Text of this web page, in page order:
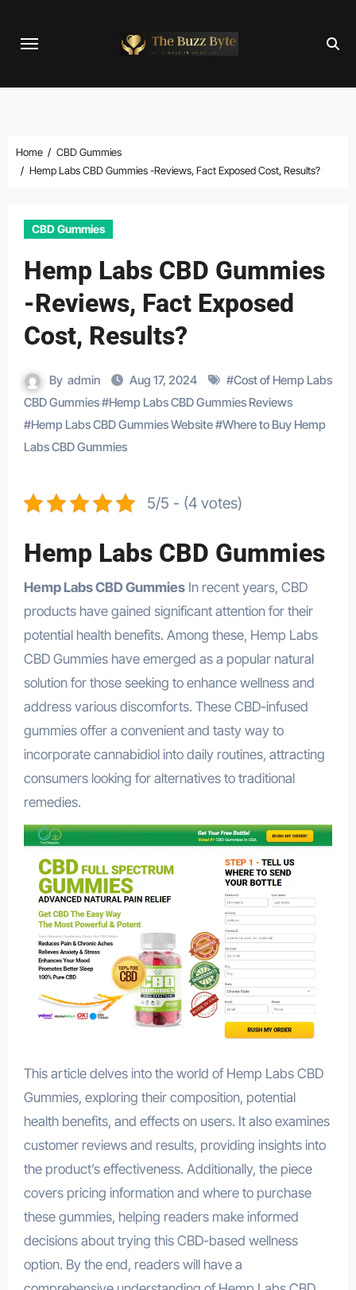
Home
CBD Gummies
Hemp Labs CBD Gummies -Reviews, Fact Exposed Cost, Results?
CBD Gummies
Hemp Labs CBD Gummies
-Reviews, Fact Exposed
Cost, Results?
By admin Aug 17, 2024 #Cost of Hemp Labs
CBD Gummies#Hemp Labs CBD Gummies Reviews
#Hemp Labs CBD Gummies Website#Where to Buy Hemp
Labs CBD Gummies
5/5 - (4 votes)
Hemp Labs CBD Gummies
Hemp Labs CBD GummiesIn recent years, CBD
products have gained significant attention for their
potential health benefits. Among these, Hemp Labs
CBD Gummies have emerged as a popular natural
solution for those seeking to enhance wellness and
address various discomforts. These CBD-infused
gummies offer a convenient and tasty way to
incorporate cannabidiol into daily routines, attracting
consumers looking for alternatives to traditional
remedies.
This article delves into the world of Hemp Labs CBD
Gummies, exploring their composition, potential
health benefits, and effects on users. It also examines
customer reviews and results, providing insights into
the product’s effectiveness. Additionally, the piece
covers pricing information and where to purchase
these gummies, helping readers make informed
decisions about trying this CBD-based wellness
option. By the end, readers will have a